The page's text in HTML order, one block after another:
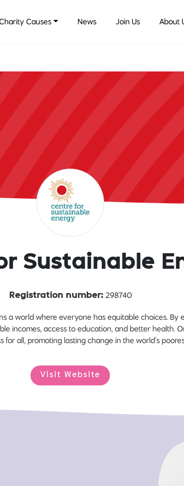
Causes News Join Us About
Sustainable
Registration number: 298740
a world where everyone has equitable choices. By
incomes, access to education, and better health.
for all, promoting lasting change in the world’s
Visit Website